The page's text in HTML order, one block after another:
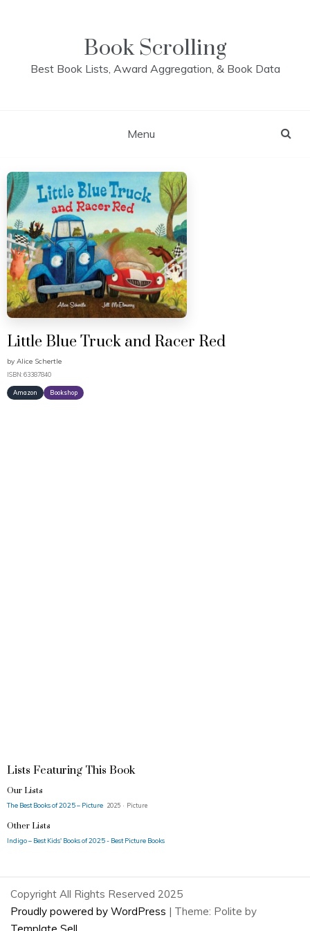
Book Scrolling
Best Book Lists, Award Aggregation, & Book Data
Menu
Little Blue Truck and Racer Red
by Alice Schertle
ISBN: 63387840
Amazon Bookshop
Lists Featuring This Book
Our Lists
The Best Books of 2025 – Picture 2025 · Picture
Other Lists
Indigo – Best Kids' Books of 2025 - Best Picture Books
Copyright All Rights Reserved 2025
Proudly powered by WordPress | Theme: Polite by